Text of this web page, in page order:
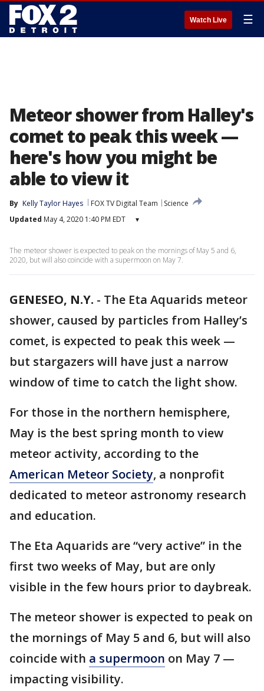
Watch Live ☰
Meteor shower from Halley's
comet to peak this week —
here's how you might be
able to view it
By Kelly Taylor Hayes FOX TV Digital Team
Science
Updated May 4, 2020 1:40 PM EDT ▾
The meteor shower is expected to peak on the mornings of May 5 and 6,
2020, but will also coincide with a supermoon on May 7.
GENESEO, N.Y. - The Eta Aquarids meteor
shower, caused by particles from Halley’s
comet, is expected to peak this week —
but stargazers will have just a narrow
window of time to catch the light show.
For those in the northern hemisphere,
May is the best spring month to view
meteor activity, according to the
American Meteor Society, a nonprofit
dedicated to meteor astronomy research
and education.
The Eta Aquarids are “very active” in the
first two weeks of May, but are only
visible in the few hours prior to daybreak.
The meteor shower is expected to peak on
the mornings of May 5 and 6, but will also
coincide with a supermoon on May 7 —
impacting visibility.